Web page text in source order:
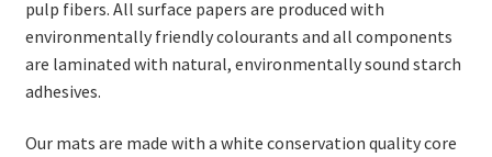
pulp fibers. All surface papers are produced with
environmentally friendly colourants and all components
are laminated with natural, environmentally sound starch
adhesives.
Our mats are made with a white conservation quality core